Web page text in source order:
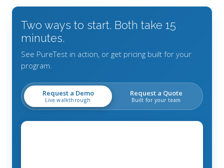
Two ways to start. Both take 15
minutes.
See PureTest in action, or get pricing built for your
program.
Request a Demo
Live walkthrough
Request a Quote
Built for your team